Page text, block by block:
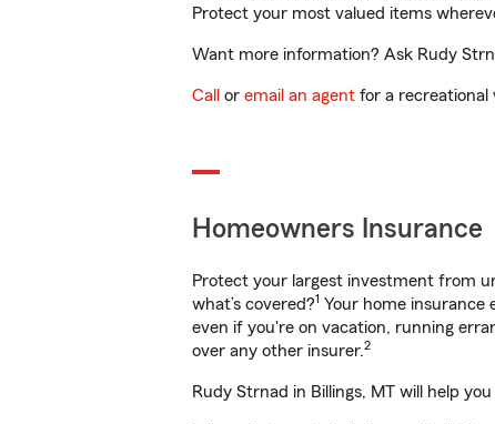
Protect your most valued items
Want more information? Ask Rudy
Call or email an agent for a recreational
Homeowners Insurance
Protect your largest investment from
what’s covered?1 Your home insurance
even if you're on vacation, running
over any other insurer.2
Rudy Strnad in Billings, MT will help